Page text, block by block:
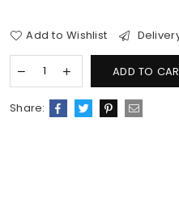
Add to Wishlist
ADD TO
Share: